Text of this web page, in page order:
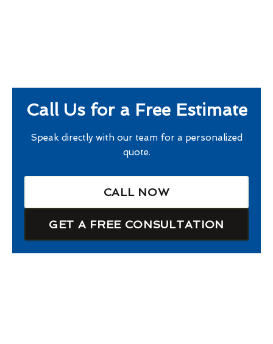
Call Us for a Free Estimate
Speak directly with our team for a personalized
quote.
CALL NOW
GET A FREE CONSULTATION